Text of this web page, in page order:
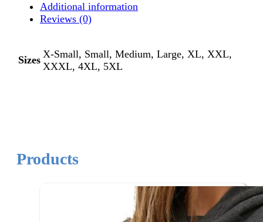
Additional information
Reviews (0)
Sizes X-Small, Small, Medium, Large, XL, XXL,
XXXL, 4XL, 5XL
Products